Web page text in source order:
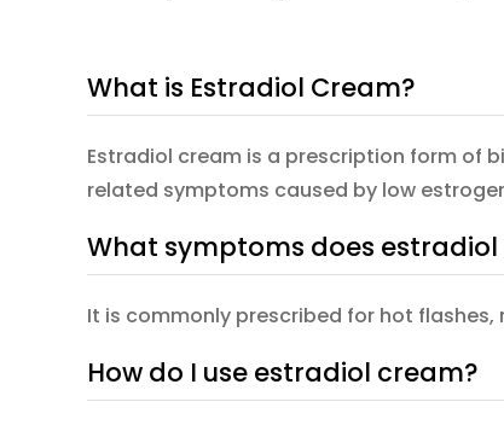
What is Estradiol Cream?
Estradiol cream is a prescription form of
related symptoms caused by low
What symptoms does
It is commonly prescribed for hot
How do I use estradiol cream?